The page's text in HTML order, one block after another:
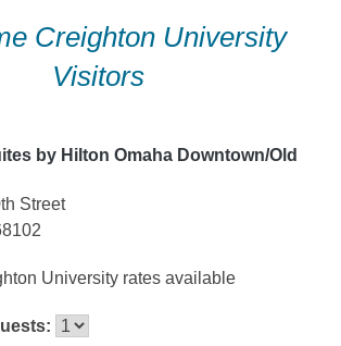
Creighton University
Visitors
by Hilton Omaha Downtown/Old
Street
University rates available